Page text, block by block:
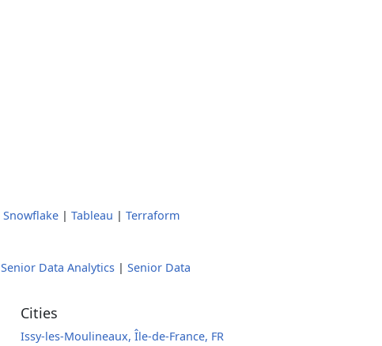
Snowflake | Tableau | Terraform
Senior Data Analytics| Senior Data
Cities
Issy-les-Moulineaux, Île-de-France, FR